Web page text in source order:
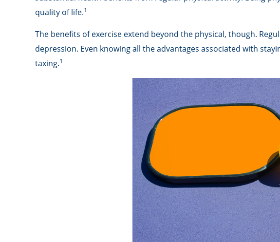
quality of life.1
The benefits of exercise extend beyond the physical, though.
depression. Even knowing all the advantages associated with
taxing.1